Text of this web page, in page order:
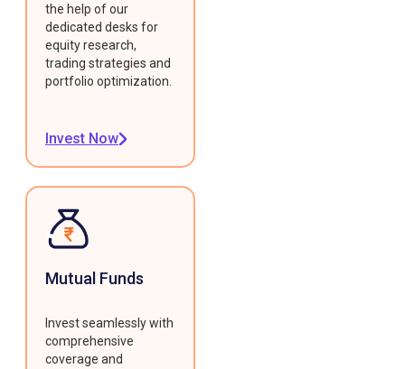
the help of our
dedicated desks for
equity research,
trading strategies and
portfolio optimization.
Invest Now
Mutual Funds
Invest seamlessly with
comprehensive
coverage and